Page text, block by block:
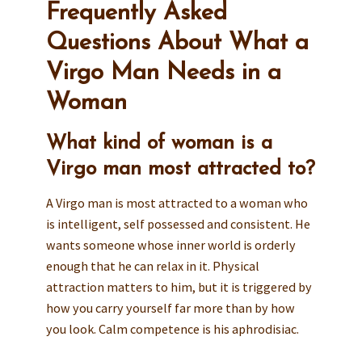
Frequently Asked
Questions About What a
Virgo Man Needs in a
Woman
What kind of woman is a
Virgo man most attracted to?
A Virgo man is most attracted to a woman who
is intelligent, self possessed and consistent. He
wants someone whose inner world is orderly
enough that he can relax in it. Physical
attraction matters to him, but it is triggered by
how you carry yourself far more than by how
you look. Calm competence is his aphrodisiac.